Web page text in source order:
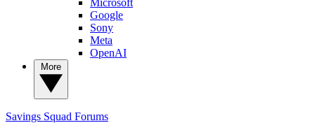
Google
Sony
Meta
OpenAI
Savings Squad Forums